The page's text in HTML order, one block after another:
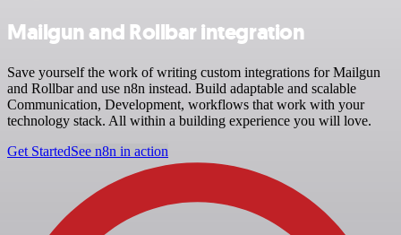
Mailgun and Rollbar integration
Save yourself the work of writing custom integrations for Mailgun
and Rollbar and use n8n instead. Build adaptable and scalable
Communication, Development, workflows that work with your
technology stack. All within a building experience you will love.
Get StartedSee n8n in action